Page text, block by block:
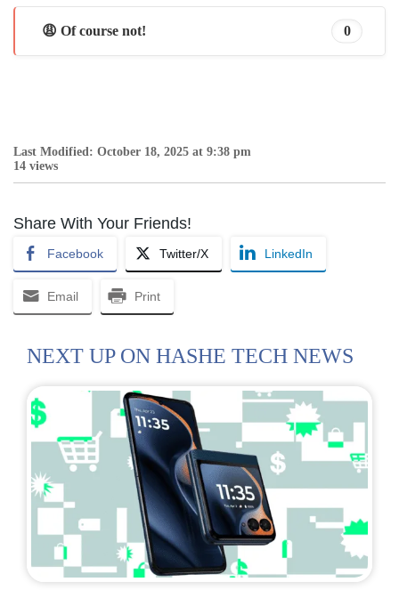
😩 Of course not! 0
Last Modified: October 18, 2025 at 9:38 pm
14 views
Share With Your Friends!
Facebook Twitter/X LinkedIn
Email Print
NEXT UP ON HASHE TECH NEWS